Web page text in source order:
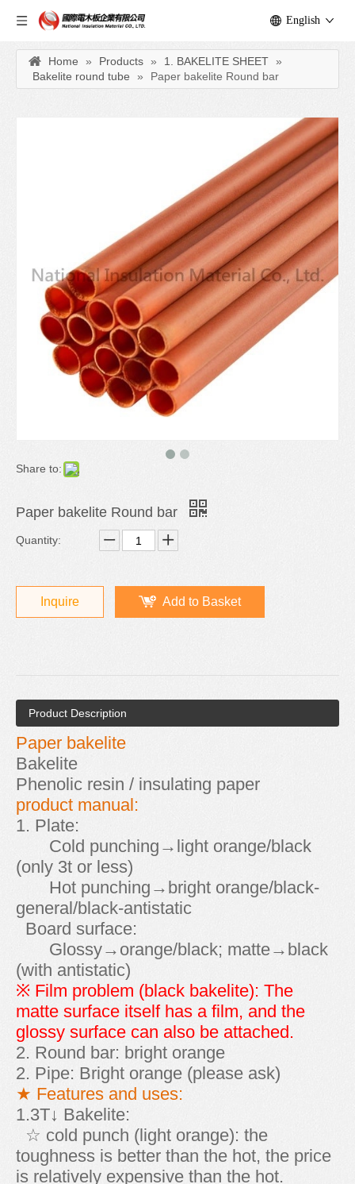
English
Home » Products » 1. BAKELITE SHEET »
Bakelite round tube
» Paper bakelite Round bar
Share to:
Paper bakelite Round bar
Quantity:
Inquire Add to Basket
Product Description
Paper bakelite
Bakelite
Phenolic resin / insulating paper
product manual:
1. Plate:
Cold punching→light orange/black
(only 3t or less)
Hot punching→bright orange/black-
general/black-antistatic
Board surface:
Glossy→orange/black; matte→black
(with antistatic)
※ Film problem (black bakelite): The
matte surface itself has a film, and the
glossy surface can also be attached.
2. Round bar: bright orange
2. Pipe: Bright orange (please ask)
★ Features and uses:
1.3T↓ Bakelite:
☆ cold punch (light orange): the
toughness is better than the hot, the price
is relatively expensive than the hot.